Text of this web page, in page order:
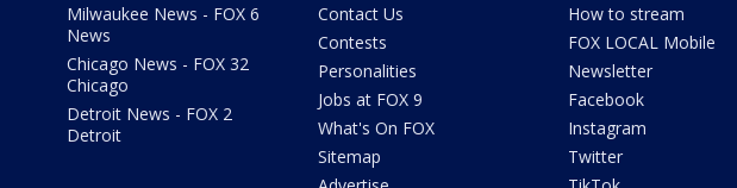
Milwaukee News - FOX 6
News
Chicago News - FOX 32
Chicago
Detroit News - FOX 2
Detroit
Contact Us
Contests
Personalities
Jobs at FOX 9
What's On FOX
Sitemap
How to stream
FOX LOCAL Mobile
Newsletter
Facebook
Instagram
Twitter